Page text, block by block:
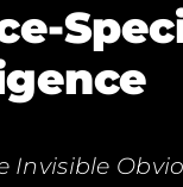
Invisible